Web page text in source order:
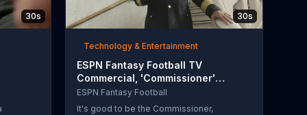
30s 30s
Technology & Entertainment
ESPN Fantasy Football TV
Commercial, 'Commissioner'
Featuring Mike Ditka
ESPN Fantasy Football
It's good to be the Commissioner,